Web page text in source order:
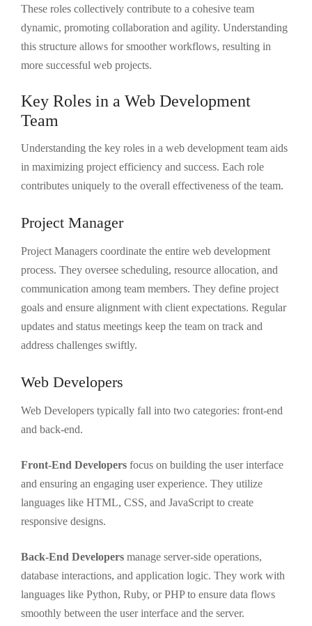
These roles collectively contribute to a cohesive team
dynamic, promoting collaboration and agility. Understanding
this structure allows for smoother workflows, resulting in
more successful web projects.
Key Roles in a Web Development
Team
Understanding the key roles in a web development team aids
in maximizing project efficiency and success. Each role
contributes uniquely to the overall effectiveness of the team.
Project Manager
Project Managers coordinate the entire web development
process. They oversee scheduling, resource allocation, and
communication among team members. They define project
goals and ensure alignment with client expectations. Regular
updates and status meetings keep the team on track and
address challenges swiftly.
Web Developers
Web Developers typically fall into two categories: front-end
and back-end.
Front-End Developers focus on building the user interface
and ensuring an engaging user experience. They utilize
languages like HTML, CSS, and JavaScript to create
responsive designs.
Back-End Developers manage server-side operations,
database interactions, and application logic. They work with
languages like Python, Ruby, or PHP to ensure data flows
smoothly between the user interface and the server.